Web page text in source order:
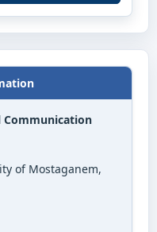
Communication
of Mostaganem,